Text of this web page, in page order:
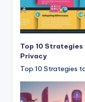
Top 10
Privacy
Top 10 Strategies